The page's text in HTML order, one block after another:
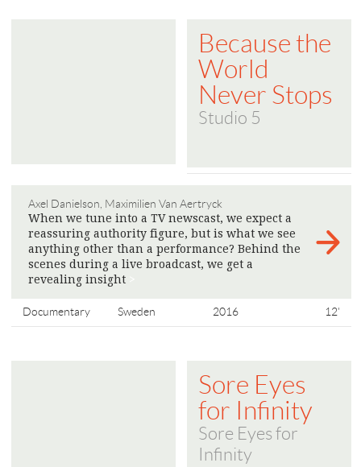
Because the
World
Never Stops
Studio 5
Axel Danielson, Maximilien Van Aertryck
When we tune into a TV newscast, we expect a
reassuring authority figure, but is what we see
anything other than a performance? Behind the
scenes during a live broadcast, we get a
revealing insight
Documentary Sweden 2016 12'
Sore Eyes
for Infinity
Sore Eyes for
Infinity